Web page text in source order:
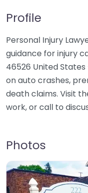
Profile
Personal Injury
guidance for injury
46526 United States
on auto crashes,
death claims. Visit
work, or call to
Photos